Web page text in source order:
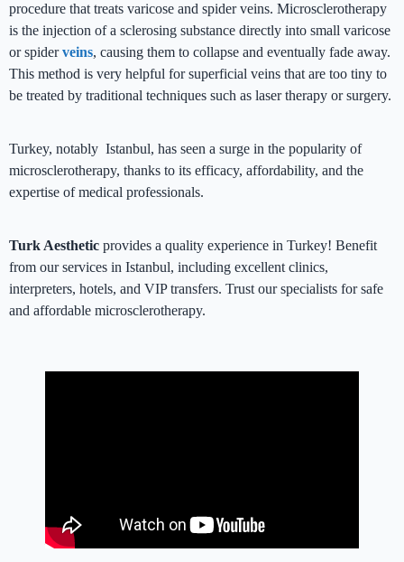
procedure that treats varicose and spider veins. Microsclerotherapy
is the injection of a sclerosing substance directly into small varicose
or spiderveins, causing them to collapse and eventually fade away.
This method is very helpful for superficial veins that are too tiny to
be treated by traditional techniques such as laser therapy or surgery.
Turkey, notably Istanbul, has seen a surge in the popularity of
microsclerotherapy, thanks to its efficacy, affordability, and the
expertise of medical professionals.
Turk Aesthetic provides a quality experience in Turkey! Benefit
from our services in Istanbul, including excellent clinics,
interpreters, hotels, and VIP transfers. Trust our specialists for safe
and affordable microsclerotherapy.
Microsclerotherapy in Turkey